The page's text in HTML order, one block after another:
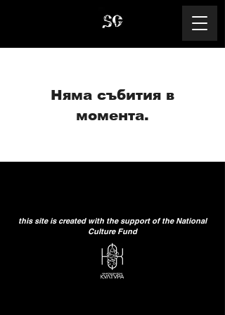
Няма събития в
момента.
this site is created with the support of the National
Culture Fund